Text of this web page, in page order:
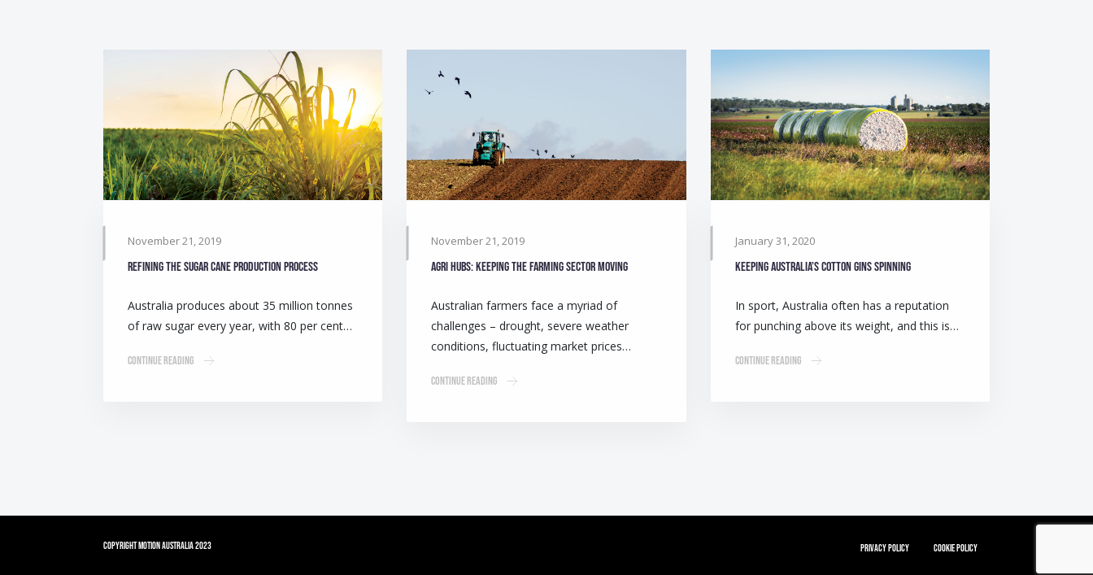
November 21, 2019
Refining the sugar cane production process
Australia produces about 35 million tonnes
of raw sugar every year, with 80 per cent…
Continue Reading
November 21, 2019
Agri Hubs: Keeping the farming sector moving
Australian farmers face a myriad of
challenges – drought, severe weather
conditions, fluctuating market prices…
Continue Reading
January 31, 2020
Keeping Australia’s cotton gins spinning
In sport, Australia often has a reputation
for punching above its weight, and this is…
Continue Reading
Copyright Motion Australia 2023 Privacy Policy Cookie Policy